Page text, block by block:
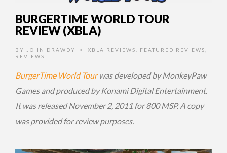
BURGERTIME WORLD TOUR
REVIEW (XBLA)
BY JOHN DRAWDY • XBLA REVIEWS FEATURED REVIEWS
REVIEWS
BurgerTime World Tourwas developed by MonkeyPaw
Games and produced by Konami Digital Entertainment.
It was released November 2, 2011 for 800 MSP. A copy
was provided for review purposes.